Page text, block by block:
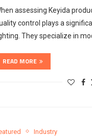
assessing Keyida
control plays a
They specialize in
READ MORE
Industry